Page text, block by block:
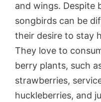
and wings. Despite
songbirds can be
their desire to stay
They love to
berry plants, such
strawberries,
huckleberries, and